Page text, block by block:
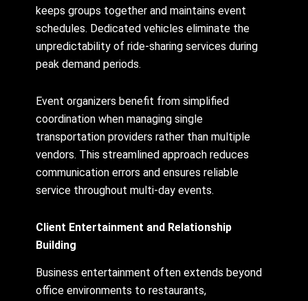
keeps groups together and maintains event
schedules. Dedicated vehicles eliminate the
unpredictability of ride-sharing services during
peak demand periods.
Event organizers benefit from simplified
coordination when managing single
transportation providers rather than multiple
vendors. This streamlined approach reduces
communication errors and ensures reliable
service throughout multi-day events.
Client Entertainment and Relationship
Building
Business entertainment often extends beyond
office environments to restaurants,